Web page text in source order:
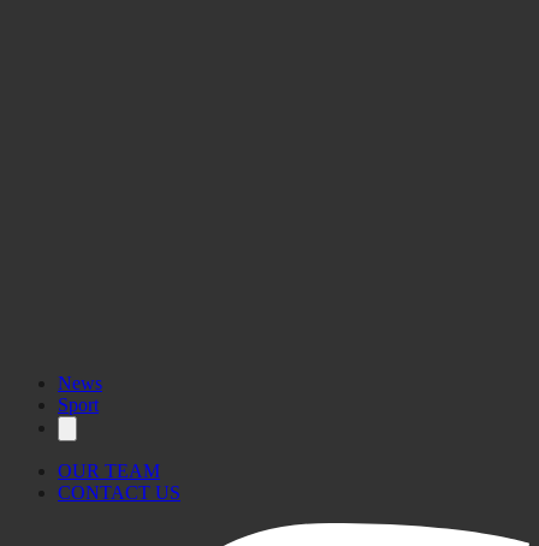
News
Sport
OUR TEAM
CONTACT US